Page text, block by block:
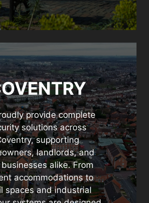
provide complete
solutions across
supporting
landlords, and
alike. From
accommodations to
spaces and industrial